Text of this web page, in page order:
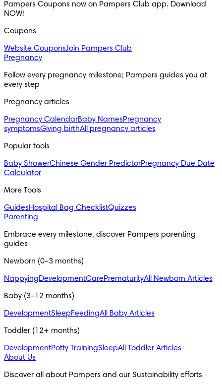
Pampers Coupons now on Pampers Club app. Download
NOW!
Coupons
Website CouponsJoin Pampers Club
Pregnancy
Follow every pregnancy milestone; Pampers guides you at
every step
Pregnancy articles
Pregnancy CalendarBaby NamesPregnancy
symptomsGiving birthAll pregnancy articles
Popular tools
Baby ShowerChinese Gender PredictorPregnancy Due Date
Calculator
More Tools
GuidesHospital Bag ChecklistQuizzes
Parenting
Embrace every milestone, discover Pampers parenting
guides
Newborn (0-3 months)
NappyingDevelopmentCarePrematurityAll Newborn Articles
Baby (3-12 months)
DevelopmentSleepFeedingAll Baby Articles
Toddler (12+ months)
DevelopmentPotty TrainingSleepAll Toddler Articles
About Us